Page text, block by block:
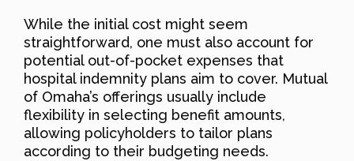
While the initial cost might seem
straightforward, one must also account for
potential out-of-pocket expenses that
hospital indemnity plans aim to cover. Mutual
of Omaha’s offerings usually include
flexibility in selecting benefit amounts,
allowing policyholders to tailor plans
according to their budgeting needs.